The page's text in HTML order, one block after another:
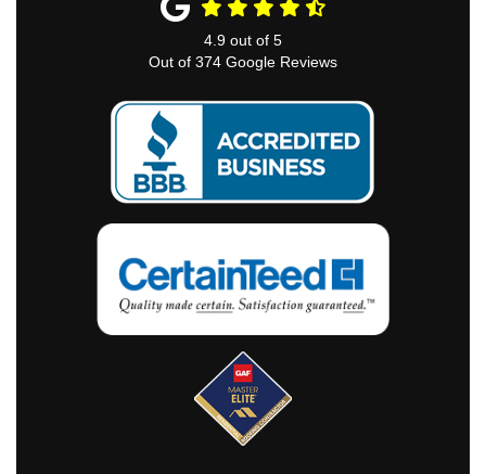
4.9 out of 5
Out of 374 Google Reviews